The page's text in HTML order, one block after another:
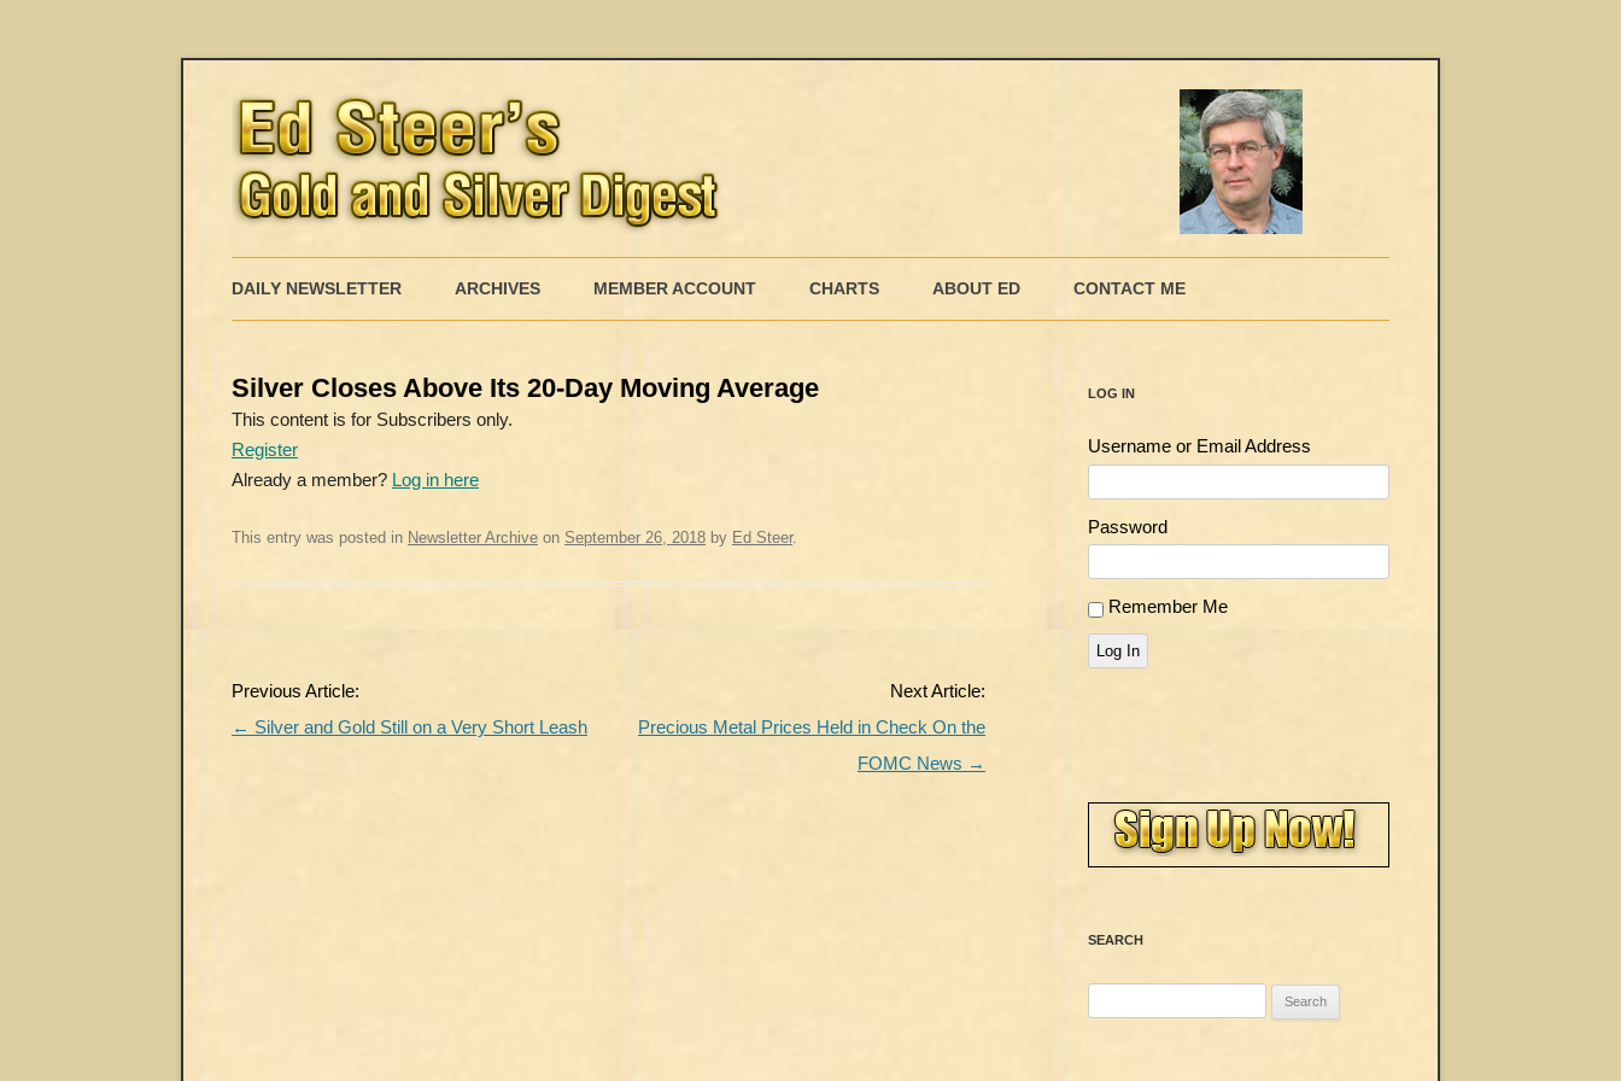
to
DAILY NEWSLETTER ARCHIVES MEMBER ACCOUNT
MEMBERSHIP INVOICE
CHARTS ABOUT ED CONTACT ME
Silver Closes Above Its 20-Day Moving Average
This content is for Subscribers only.
Register
Already a member? Log in here
This entry was posted in Newsletter Archive on September 26, 2018 by Ed Steer.
Post
navigation
Previous Article:
← Silver and Gold Still on a Very Short Leash
Next Article:
Precious Metal Prices Held in Check On the
FOMC News →
LOG IN
Username or Email Address
Password
Remember Me
Log In
SEARCH